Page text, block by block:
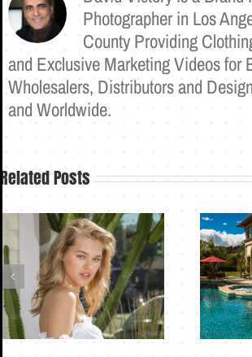
Photographer in Los
County Providing
and Exclusive Marketing Videos for
Wholesalers, Distributors and
and Worldwide.
Related Posts